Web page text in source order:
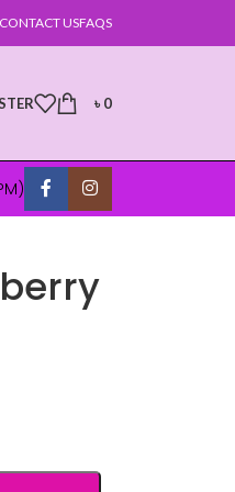
CONTACT USFAQS
৳0